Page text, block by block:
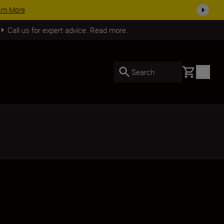
More
Call us for expert advice. Read more.
Search Basket